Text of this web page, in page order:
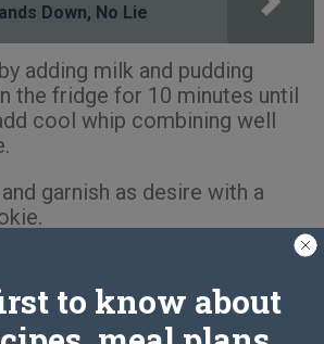
Down, No Lie
adding milk and pudding
the fridge for 10 minutes until
cool whip combining well
garnish as desire with a
to know about